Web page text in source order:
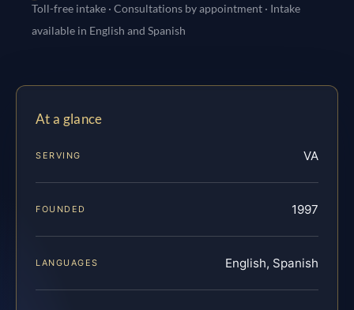
Toll-free intake · Consultations by appointment · Intake
available in English and Spanish
At a glance
SERVING VA
FOUNDED 1997
LANGUAGES English, Spanish